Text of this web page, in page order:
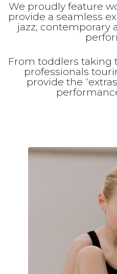
We proudly feature
provide a seamless
jazz, contemporary
From toddlers taking
professionals
provide the